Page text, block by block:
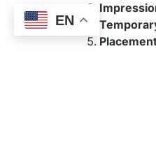
EN